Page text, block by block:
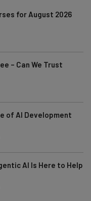
for August 2026
– Can We Trust
of AI Development
AI Is Here to Help